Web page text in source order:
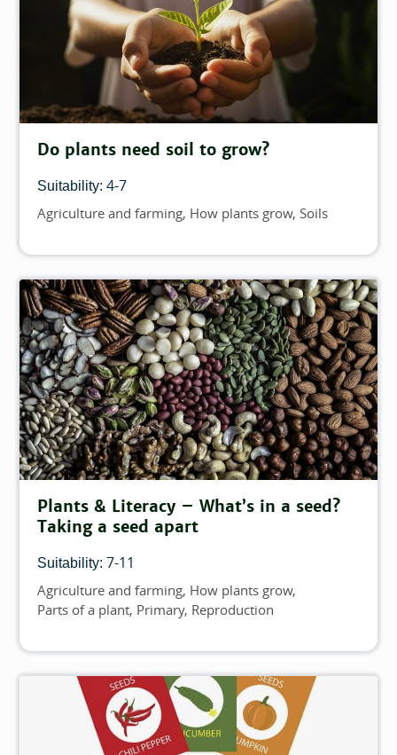
Do plants need soil to grow?
Suitability: 4-7
Topics
Agriculture and farming How plants grow Soils
Plants & Literacy – What’s in a seed?
Taking a seed apart
Suitability: 7-11
Topics
Agriculture and farming How plants grow
Parts of a plant Primary Reproduction